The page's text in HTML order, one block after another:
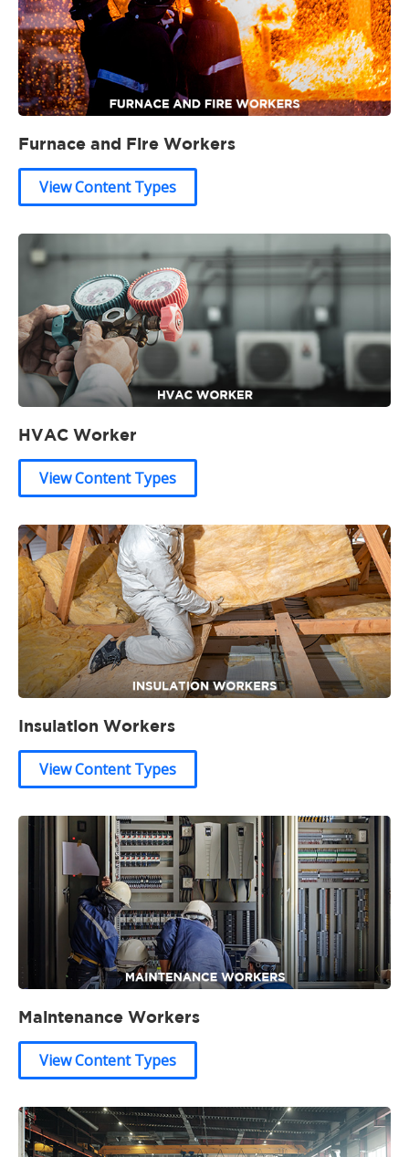
Furnace and Fire Workers
View Content Types
HVAC Worker
View Content Types
Insulation Workers
View Content Types
Maintenance Workers
View Content Types